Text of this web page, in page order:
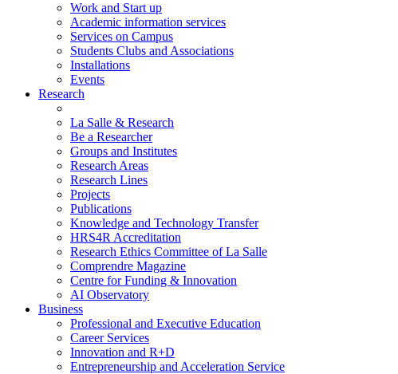
Work and Start up
Academic information services
Services on Campus
Students Clubs and Associations
Installations
Events
Research
La Salle & Research
Be a Researcher
Groups and Institutes
Research Areas
Research Lines
Projects
Publications
Knowledge and Technology Transfer
HRS4R Accreditation
Research Ethics Committee of La Salle
Comprendre Magazine
Centre for Funding & Innovation
AI Observatory
Business
Professional and Executive Education
Career Services
Innovation and R+D
Entrepreneurship and Acceleration Service